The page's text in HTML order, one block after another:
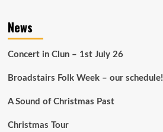
News
Concert in Clun – 1st July 26
Broadstairs Folk Week – our schedule!
A Sound of Christmas Past
Christmas Tour